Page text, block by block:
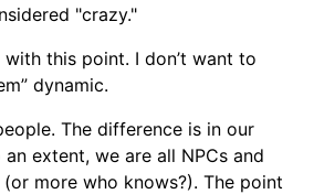
"crazy."
this point. I don’t want to
dynamic.
The difference is in our
extent, we are all NPCs and
more who knows?). The point